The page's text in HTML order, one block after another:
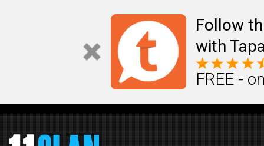
Follow
with
FREE -